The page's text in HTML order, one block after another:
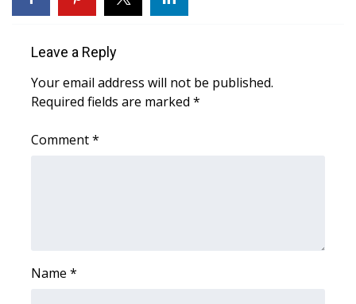
Local Events
Obituaries
Leave a Reply
Your email address will not be published.
Required fields are marked *
Comment*
Name *